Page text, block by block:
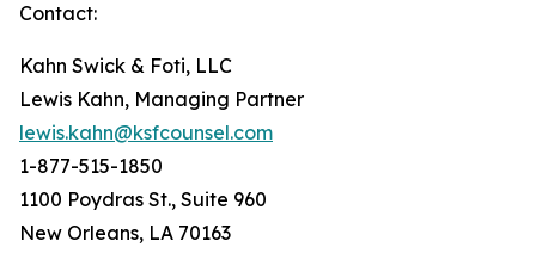
Contact:
Kahn Swick & Foti, LLC
Lewis Kahn, Managing Partner
lewis.kahn@ksfcounsel.com
1-877-515-1850
1100 Poydras St., Suite 960
New Orleans, LA 70163